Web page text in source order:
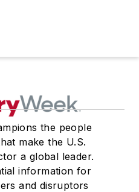
the people
make the U.S.
a global leader.
information for
and disruptors